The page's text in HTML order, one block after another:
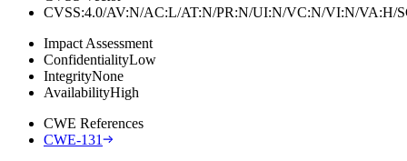
CVSS:4.0/AV:N/AC:L/AT:N/PR:N/UI:N/VC:N/VI:N/
Impact Assessment
ConfidentialityLow
IntegrityNone
AvailabilityHigh
CWE References
CWE-131